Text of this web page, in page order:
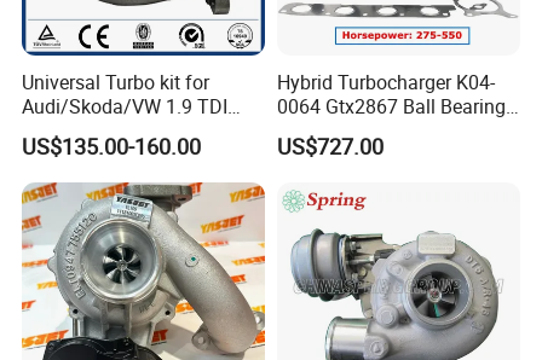
3529032
3803199
KTA19 Turbo 3523850
3801697
KTA38 Turbo 3803474
3803474
3026924
KTA50 Turbo 3801845
MTA11 Turbo 2834275
Universal Turbo kit for
Audi/Skoda/VW 1.9 TDI
GT1749V AHH AFN AVB
diesel engine 454231-0001
Turbo Computer
US$135.00-160.00
Hybrid Turbocharger K04-
0064 Gtx2867 Ball Bearing
Turbine Racing
53049880064 with Ea888
Scirocco 2.0 R Tsi 195 Kw -
265 HP Cdla 2009-
US$727.00